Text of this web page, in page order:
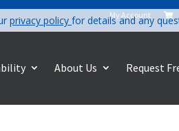
My Account 
About Us Request
privacy policy for details and any